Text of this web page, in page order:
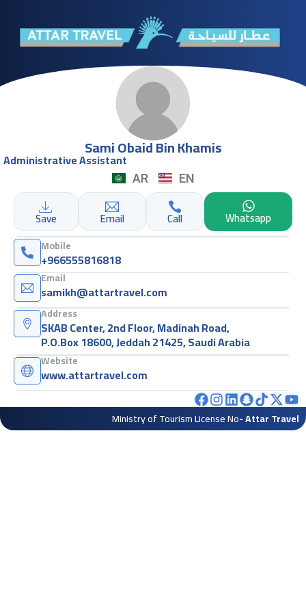
Sami Obaid Bin Khamis
Administrative Assistant
AR EN
Save Email Call Whatsapp
Mobile
+966555816818
Email
samikh@attartravel.com
Address
SKAB Center, 2nd Floor, Madinah Road,
P.O.Box 18600, Jeddah 21425, Saudi Arabia
Website
www.attartravel.com
- Attar Travel
Ministry of Tourism License No